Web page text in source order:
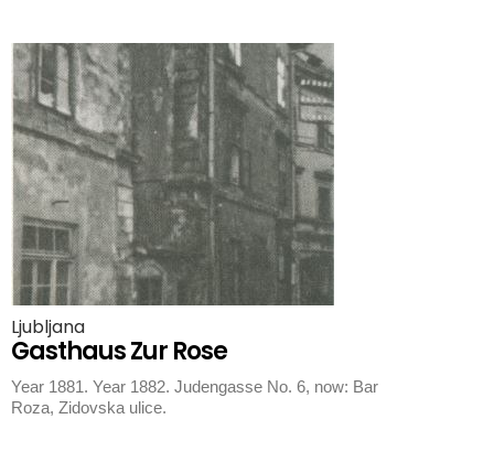
Ljubljana
Gasthaus Zur Rose
Year 1881. Year 1882. Judengasse No. 6, now: Bar
Roza, Zidovska ulice.